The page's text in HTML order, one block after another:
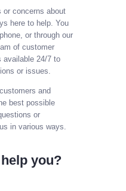
or concerns about
here to help. You
or through our
of customer
available 24/7 to
or issues.
and
best possible
or
in various ways.
you?